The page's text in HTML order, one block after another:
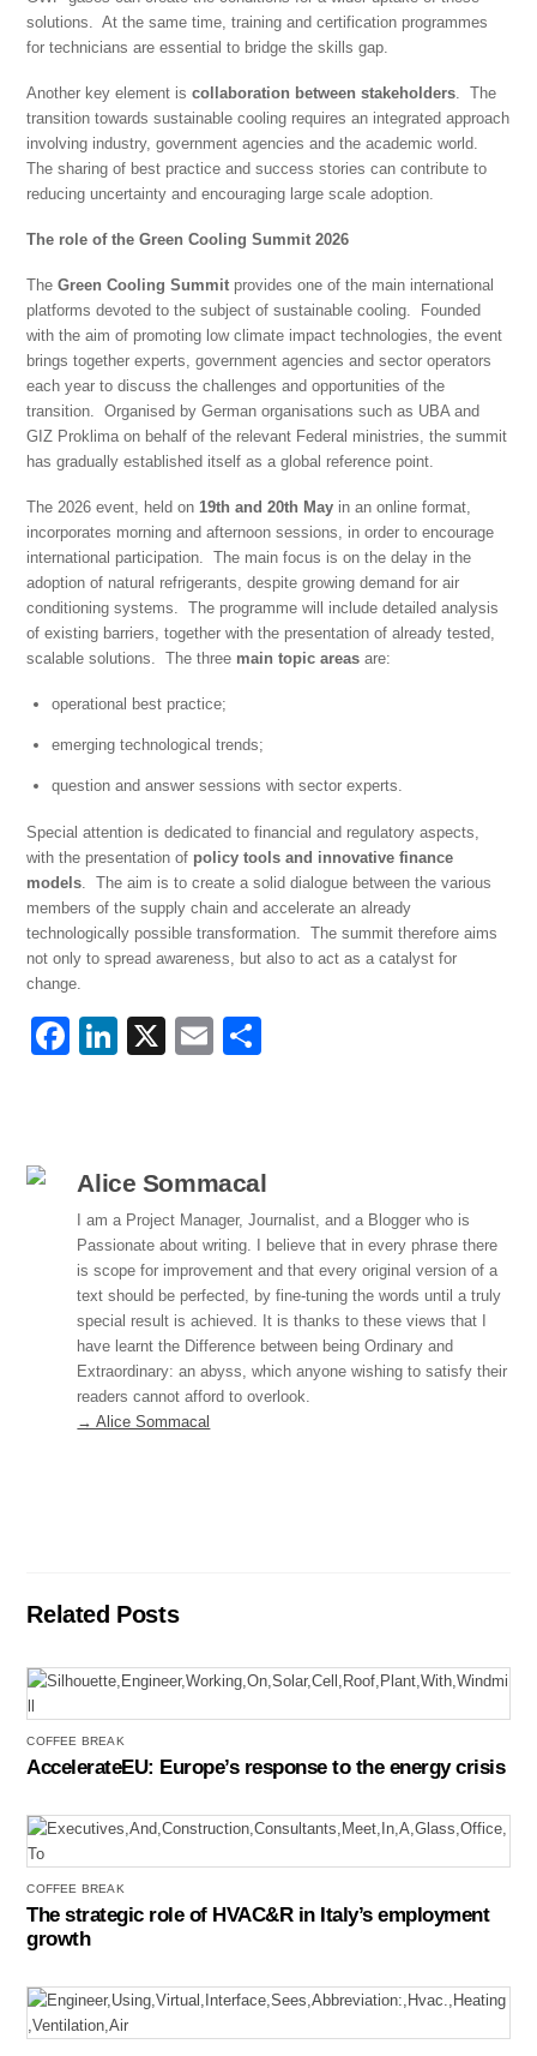
solutions. At the same time, training and certification programmes
for technicians are essential to bridge the skills gap.
Another key element iscollaboration between stakeholders . The
transition towards sustainable cooling requires an integrated approach
involving industry, government agencies and the academic world.
The sharing of best practice and success stories can contribute to
reducing uncertainty and encouraging large scale adoption.
The role of the Green Cooling Summit 2026
TheGreen Cooling Summit provides one of the main international
platforms devoted to the subject of sustainable cooling. Founded
with the aim of promoting low climate impact technologies, the event
brings together experts, government agencies and sector operators
each year to discuss the challenges and opportunities of the
transition. Organised by German organisations such as UBA and
GIZ Proklima on behalf of the relevant Federal ministries, the summit
has gradually established itself as a global reference point.
The 2026 event, held on 19th and 20th May in an online format,
incorporates morning and afternoon sessions, in order to encourage
international participation. The main focus is on the delay in the
adoption of natural refrigerants, despite growing demand for air
conditioning systems. The programme will include detailed analysis
of existing barriers, together with the presentation of already tested,
scalable solutions. The three main topic areasare:
operational best practice;
emerging technological trends;
question and answer sessions with sector experts.
Special attention is dedicated to financial and regulatory aspects,
with the presentation of policy tools and innovative finance
models . The aim is to create a solid dialogue between the various
members of the supply chain and accelerate an already
technologically possible transformation. The summit therefore aims
not only to spread awareness, but also to act as a catalyst for
change.
F
b
o
o
k
Li
dI
n
X
E
Alice Sommacal
I am a Project Manager, Journalist, and a Blogger who is
Passionate about writing. I believe that in every phrase there
is scope for improvement and that every original version of a
text should be perfected, by fine-tuning the words until a truly
special result is achieved. It is thanks to these views that I
have learnt the Difference between being Ordinary and
Extraordinary: an abyss, which anyone wishing to satisfy their
readers cannot afford to overlook.
→ Alice Sommacal
Related Posts
COFFEE BREAK
AccelerateEU: Europe’s response to the energy crisis
COFFEE BREAK
The strategic role of HVAC&R in Italy’s employment
growth